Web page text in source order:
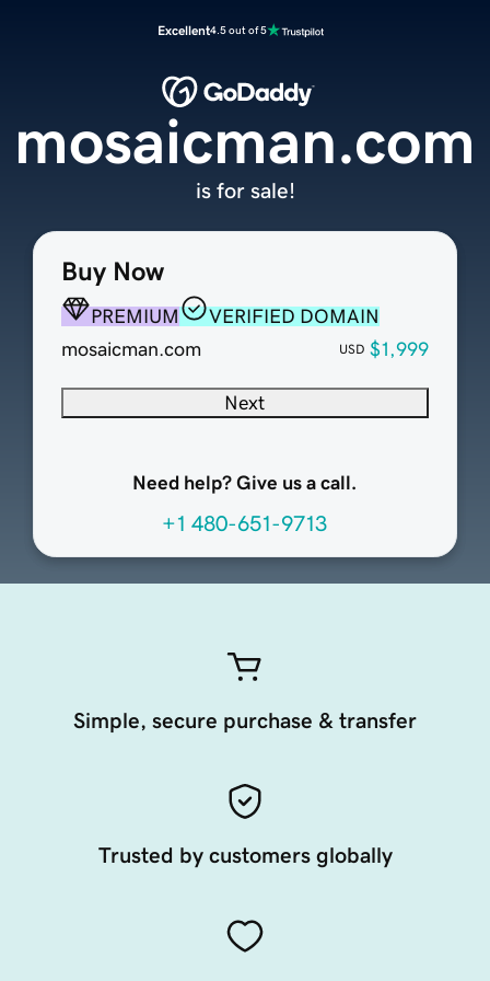
Excellent4.5 out of 5
Buy Now
PREMIUM
VERIFIED DOMAIN
mosaicman.com
USD $1,999
Next
Need help? Give us a call.
+1 480-651-9713
mosaicman.com
is for sale!
Simple, secure purchase & transfer
Trusted by customers globally